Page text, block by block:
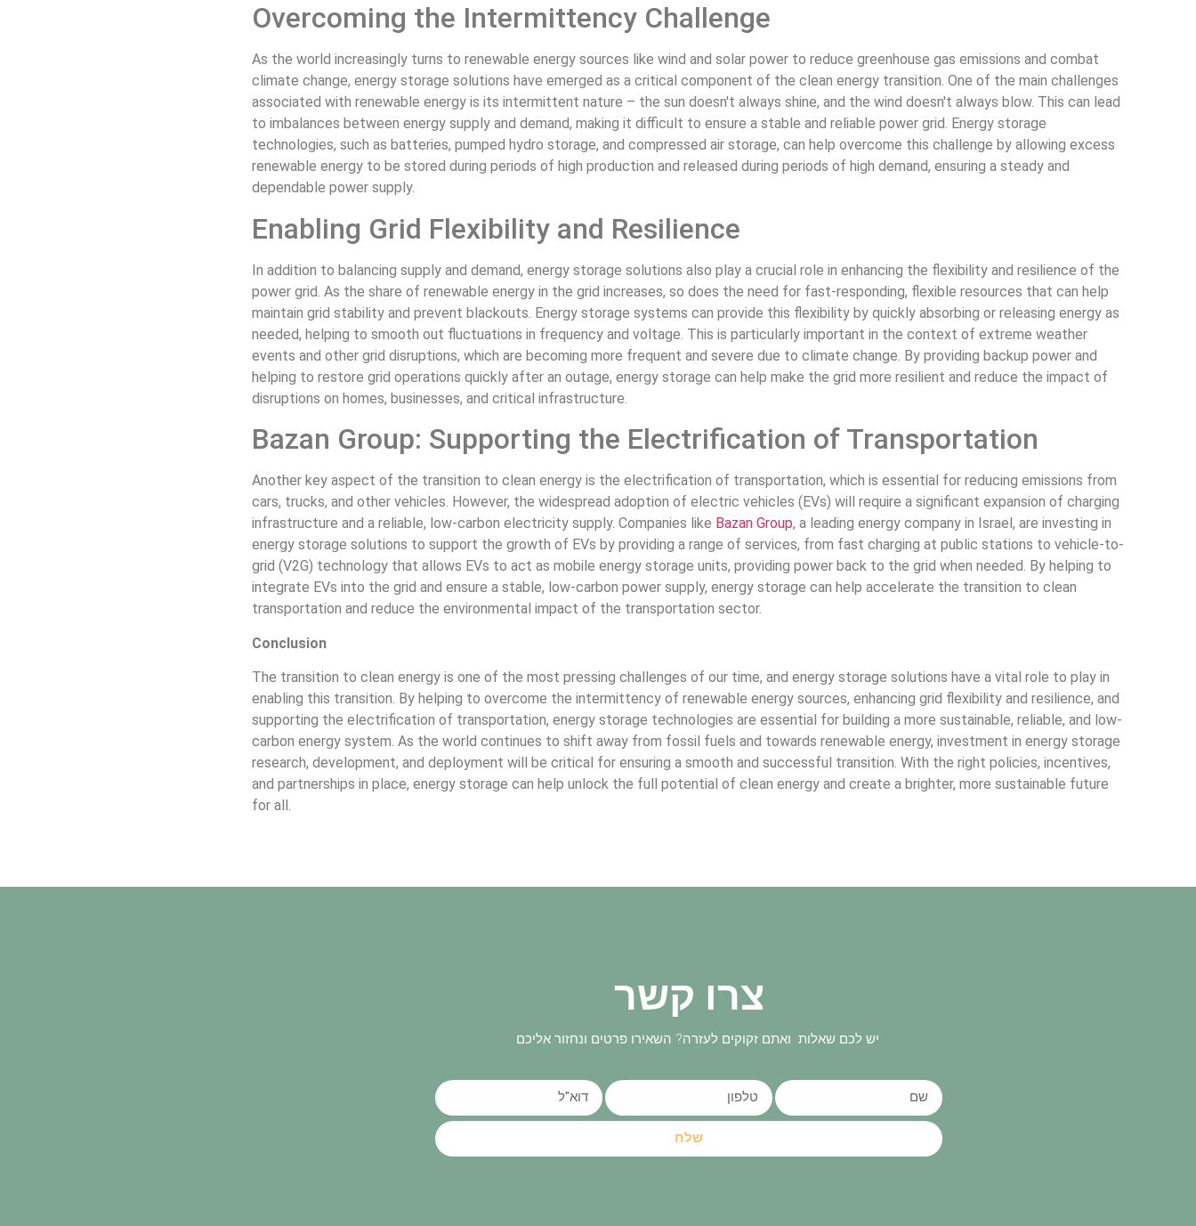
Overcoming the Intermittency Challenge
As the world increasingly turns to renewable energy sources like wind and solar power to reduce greenhouse gas emissions and combat
climate change, energy storage solutions have emerged as a critical component of the clean energy transition. One of the main challenges
associated with renewable energy is its intermittent nature – the sun doesn't always shine, and the wind doesn't always blow. This can lead
to imbalances between energy supply and demand, making it difficult to ensure a stable and reliable power grid. Energy storage
technologies, such as batteries, pumped hydro storage, and compressed air storage, can help overcome this challenge by allowing excess
renewable energy to be stored during periods of high production and released during periods of high demand, ensuring a steady and
dependable power supply.
Enabling Grid Flexibility and Resilience
In addition to balancing supply and demand, energy storage solutions also play a crucial role in enhancing the flexibility and resilience of the
power grid. As the share of renewable energy in the grid increases, so does the need for fast-responding, flexible resources that can help
maintain grid stability and prevent blackouts. Energy storage systems can provide this flexibility by quickly absorbing or releasing energy as
needed, helping to smooth out fluctuations in frequency and voltage. This is particularly important in the context of extreme weather
events and other grid disruptions, which are becoming more frequent and severe due to climate change. By providing backup power and
helping to restore grid operations quickly after an outage, energy storage can help make the grid more resilient and reduce the impact of
disruptions on homes, businesses, and critical infrastructure.
Bazan Group: Supporting the Electrification of Transportation
Another key aspect of the transition to clean energy is the electrification of transportation, which is essential for reducing emissions from
cars, trucks, and other vehicles. However, the widespread adoption of electric vehicles (EVs) will require a significant expansion of charging
infrastructure and a reliable, low-carbon electricity supply. Companies like Bazan Group, a leading energy company in Israel, are investing in
energy storage solutions to support the growth of EVs by providing a range of services, from fast charging at public stations to vehicle-to-
grid (V2G) technology that allows EVs to act as mobile energy storage units, providing power back to the grid when needed. By helping to
integrate EVs into the grid and ensure a stable, low-carbon power supply, energy storage can help accelerate the transition to clean
transportation and reduce the environmental impact of the transportation sector.
Conclusion
The transition to clean energy is one of the most pressing challenges of our time, and energy storage solutions have a vital role to play in
enabling this transition. By helping to overcome the intermittency of renewable energy sources, enhancing grid flexibility and resilience, and
supporting the electrification of transportation, energy storage technologies are essential for building a more sustainable, reliable, and low-
carbon energy system. As the world continues to shift away from fossil fuels and towards renewable energy, investment in energy storage
research, development, and deployment will be critical for ensuring a smooth and successful transition. With the right policies, incentives,
and partnerships in place, energy storage can help unlock the full potential of clean energy and create a brighter, more sustainable future
for all.
צרו קשר
יש לכם שאלות ואתם זקוקים לעזרה? השאירו פרטים ונחזור אליכם
שלח